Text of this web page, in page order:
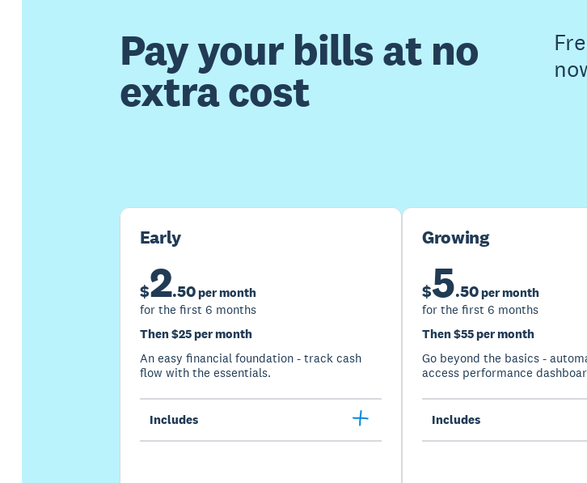
Pay your bills at no
extra cost
Early
$2.50per month
for the first 6 months
Then $25 per month
An easy financial foundation - track cash
flow with the essentials.
Includes
Growing
$5.50per month
for the first 6 months
Then $55 per month
Go beyond the basics -
access performance
Includes